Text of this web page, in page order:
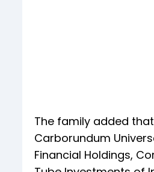
The family added
Carborundum
Financial Holdings,